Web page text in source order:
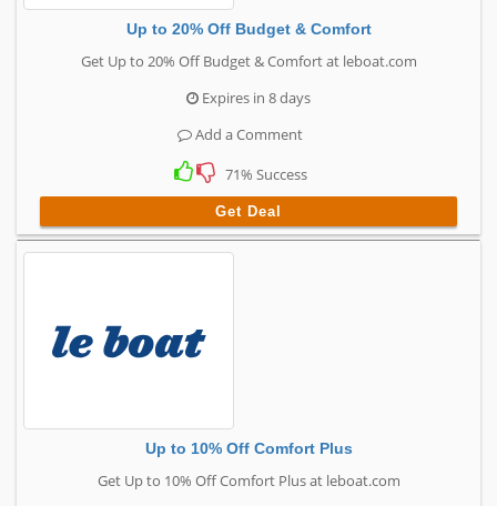
Up to 20% Off Budget & Comfort
Get Up to 20% Off Budget & Comfort at leboat.com
Expires in 8 days
Add a Comment
71% Success
Get Deal
Up to 10% Off Comfort Plus
Get Up to 10% Off Comfort Plus at leboat.com